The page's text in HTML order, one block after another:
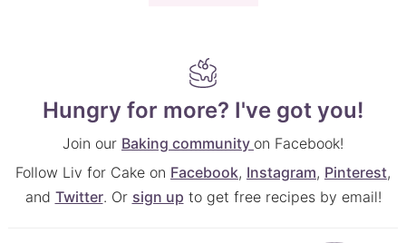
Hungry for more? I've got you!
Join our Baking community on Facebook!
Follow Liv for Cake on Facebook, Instagram, Pinterest,
and Twitter. Or sign up to get free recipes by email!